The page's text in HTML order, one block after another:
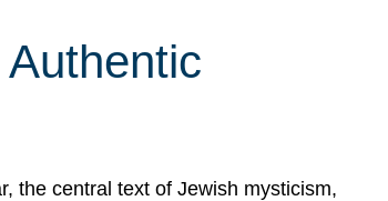
the central text of Jewish mysticism,